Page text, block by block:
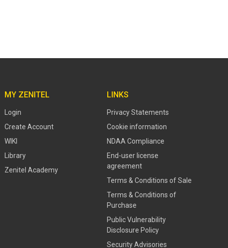
MY ZENITEL
Login
Create Account
WIKI
Library
Zenitel Academy
LINKS
Privacy Statements
Cookie information
NDAA Compliance
End-user license
agreement
Terms & Conditions of Sale
Terms & Conditions of
Purchase
​​Public Vulnerability
Disclosure Policy​
Security Advisories